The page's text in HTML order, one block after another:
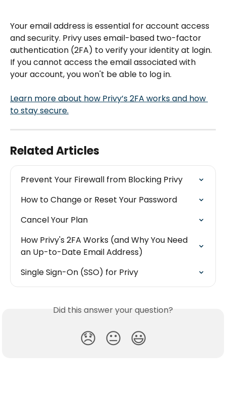
Your email address is essential for account access
and security. Privy uses email-based two-factor
authentication (2FA) to verify your identity at login.
If you cannot access the email associated with
your account, you won't be able to log in.
Learn more about how Privy’s 2FA works and how
to stay secure.
Related Articles
Prevent Your Firewall from Blocking Privy
How to Change or Reset Your Password
Cancel Your Plan
How Privy's 2FA Works (and Why You Need
an Up-to-Date Email Address)
Single Sign-On (SSO) for Privy
Did this answer your question?
😞 😐 😃